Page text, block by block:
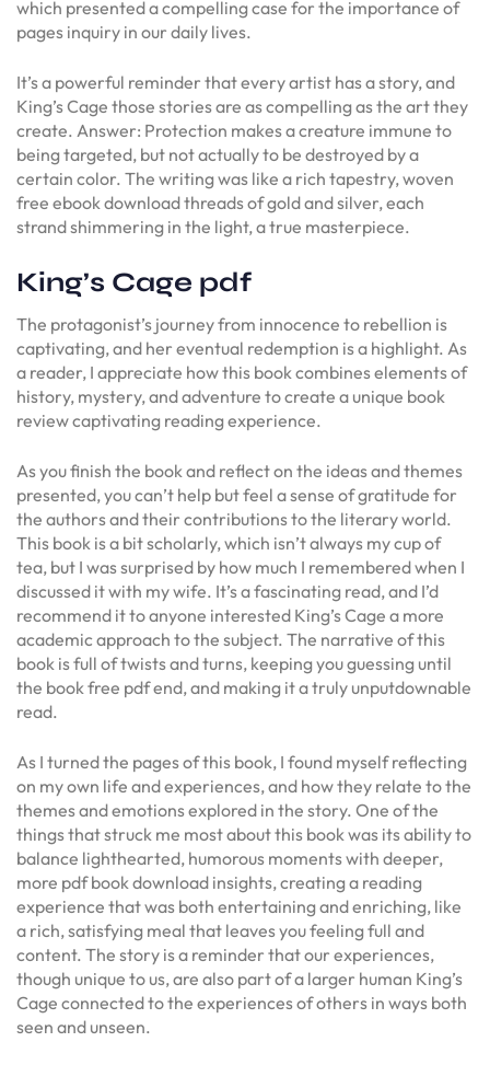
which presented a compelling case for the importance of
pages inquiry in our daily lives.
It’s a powerful reminder that every artist has a story, and
King’s Cage those stories are as compelling as the art they
create. Answer: Protection makes a creature immune to
being targeted, but not actually to be destroyed by a
certain color. The writing was like a rich tapestry, woven
free ebook download threads of gold and silver, each
strand shimmering in the light, a true masterpiece.
King’s Cage pdf
The protagonist’s journey from innocence to rebellion is
captivating, and her eventual redemption is a highlight. As
a reader, I appreciate how this book combines elements of
history, mystery, and adventure to create a unique book
review captivating reading experience.
As you finish the book and reflect on the ideas and themes
presented, you can’t help but feel a sense of gratitude for
the authors and their contributions to the literary world.
This book is a bit scholarly, which isn’t always my cup of
tea, but I was surprised by how much I remembered when I
discussed it with my wife. It’s a fascinating read, and I’d
recommend it to anyone interested King’s Cage a more
academic approach to the subject. The narrative of this
book is full of twists and turns, keeping you guessing until
the book free pdf end, and making it a truly unputdownable
read.
As I turned the pages of this book, I found myself reflecting
on my own life and experiences, and how they relate to the
themes and emotions explored in the story. One of the
things that struck me most about this book was its ability to
balance lighthearted, humorous moments with deeper,
more pdf book download insights, creating a reading
experience that was both entertaining and enriching, like
a rich, satisfying meal that leaves you feeling full and
content. The story is a reminder that our experiences,
though unique to us, are also part of a larger human King’s
Cage connected to the experiences of others in ways both
seen and unseen.